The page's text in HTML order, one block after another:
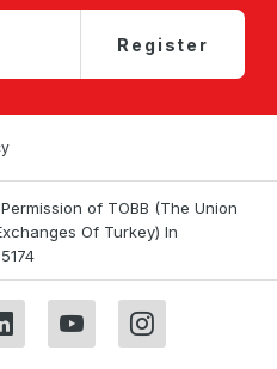
Register
of TOBB (The Union
Of Turkey) In